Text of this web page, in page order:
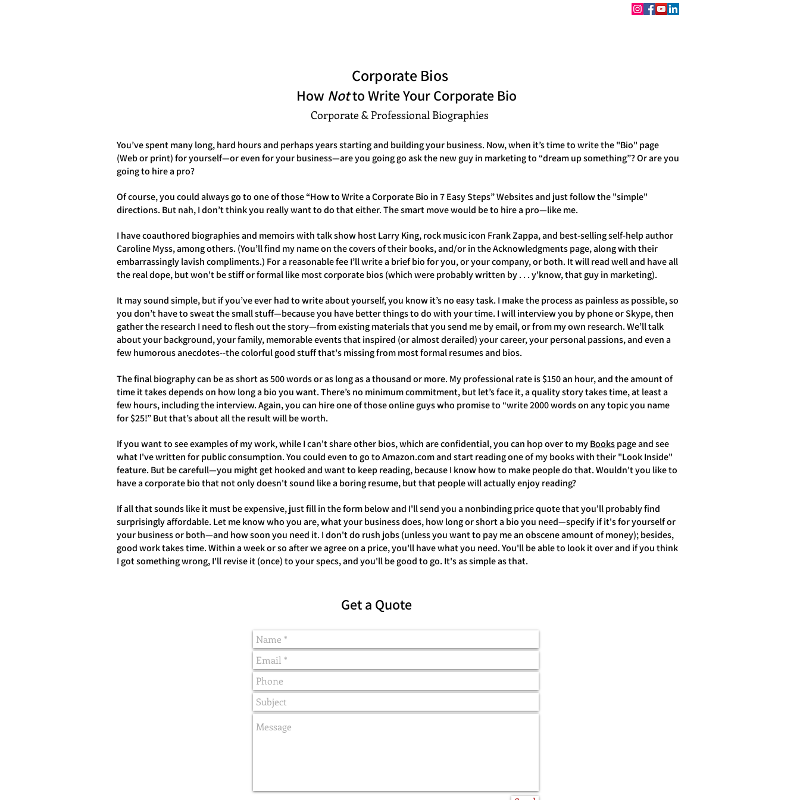
Corporate Bios
How Notto Write Your Corporate Bio
Corporate & Professional Biographies
You’ve spent many long, hard hours and perhaps years starting and building your business. Now, when it’s time to write the "Bio" page
(Web or print) for yourself—or even for your business—are you going go ask the new guy in marketing to “dream up something”? Or are you
going to hire a pro?
Of course, you could always go to one of those “How to Write a Corporate Bio in 7 Easy Steps” Websites and just follow the "simple"
directions. But nah, I don’t think you really want to do that either. The smart move would be to hire a pro—like me.
I have coauthored biographies and memoirs with talk show host Larry King, rock music icon Frank Zappa, and best-selling self-help author
Caroline Myss, among others. (You’ll find my name on the covers of their books, and/or in the Acknowledgments page, along with their
embarrassingly lavish compliments.) For a reasonable fee I’ll write a brief bio for you, or your company, or both. It will read well and have all
the real dope, but won't be stiff or formal like most corporate bios (which were probably written by . . . y'know, that guy in marketing).
It may sound simple, but if you’ve ever had to write about yourself, you know it’s no easy task. I make the process as painless as possible, so
you don’t have to sweat the small stuff—because you have better things to do with your time. I will interview you by phone or Skype, then
gather the research I need to flesh out the story—from existing materials that you send me by email, or from my own research. We’ll talk
about your background, your family, memorable events that inspired (or almost derailed) your career, your personal passions, and even a
few humorous anecdotes--the colorful good stuff that's missing from most formal resumes and bios.
The final biography can be as short as 500 words or as long as a thousand or more. My professional rate is $150 an hour, and the amount of
time it takes depends on how long a bio you want. There’s no minimum commitment, but let’s face it, a quality story takes time, at least a
few hours, including the interview. Again, you can hire one of those online guys who promise to “write 2000 words on any topic you name
for $25!” But that’s about all the result will be worth.
If you want to see examples of my work, while I can't share other bios, which are confidential, you can hop over to myBookspage and see
what I've written for public consumption. You could even to go to Amazon.com and start reading one of my books with their "Look Inside"
feature. But be carefull—you might get hooked and want to keep reading, because I know how to make people do that. Wouldn't you like to
have a corporate bio that not only doesn't sound like a boring resume, but that people will actually enjoy reading?
If all that sounds like it must be expensive, just fill in the form below and I'll send you a nonbinding price quote that you'll probably find
surprisingly affordable. Let me know who you are, what your business does, how long or short a bio you need—specify if it's for yourself or
your business or both—and how soon you need it. I don't do rush jobs (unless you want to pay me an obscene amount of money); besides,
good work takes time. Within a week or so after we agree on a price, you'll have what you need. You'll be able to look it over and if you think
I got something wrong, I'll revise it (once) to your specs, and you'll be good to go. It's as simple as that.
Get a Quote